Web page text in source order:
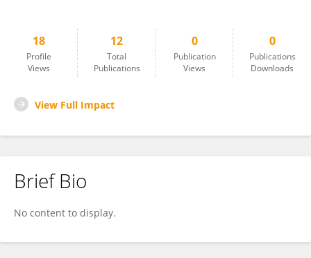
18
Profile
Views
12
Total
Publications
0
Publication
Views
0
Publications
Downloads
View Full Impact
Brief Bio
No content to display.